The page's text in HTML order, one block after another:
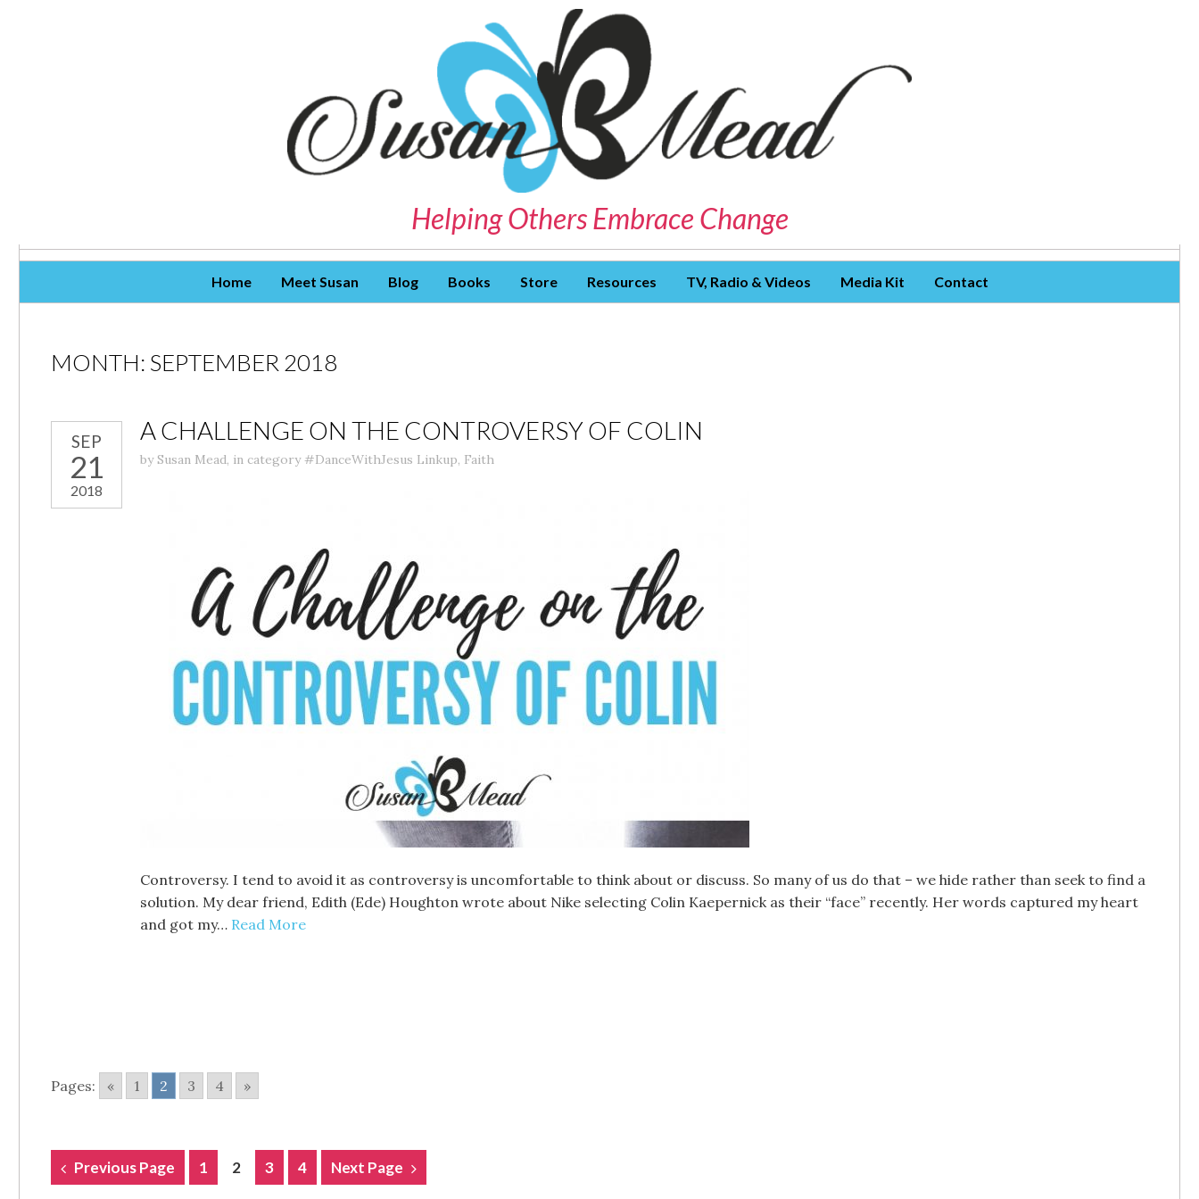
Helping Others Embrace Change
Home Meet Susan Blog Books Store Resources TV, Radio & Videos Media Kit Contact
MONTH: SEPTEMBER 2018
SEP
21
2018
A CHALLENGE ON THE CONTROVERSY OF COLIN
bySusan Mead, in category#DanceWithJesus Linkup, Faith
Controversy. I tend to avoid it as controversy is uncomfortable to think about or discuss. So many of us do that – we hide rather than seek to find a
solution. My dear friend, Edith (Ede) Houghton wrote about Nike selecting Colin Kaepernick as their “face” recently. Her words captured my heart
and got my… Read More
Pages: « 1 2 3 4 »
POSTS
NAVIGATION
Previous Page 1 2 3 4 Next Page